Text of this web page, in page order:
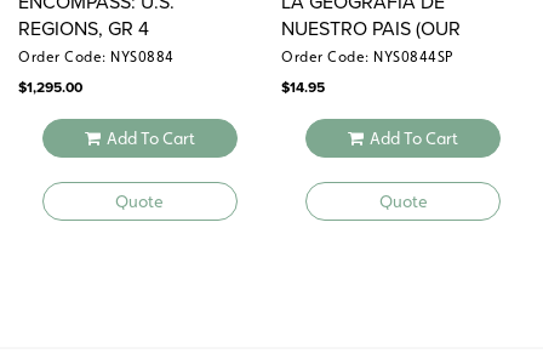
REGIONS, GR 4
Order Code: NYS0884
$1,295.00
Add To Cart
Quote
NUESTRO PAIS (OUR
COUNTRY’S GEOGRAPHY)
Order Code: NYS0844SP
$14.95
Add To Cart
Quote